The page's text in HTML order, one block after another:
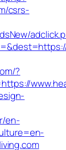
csrs-
?
en-